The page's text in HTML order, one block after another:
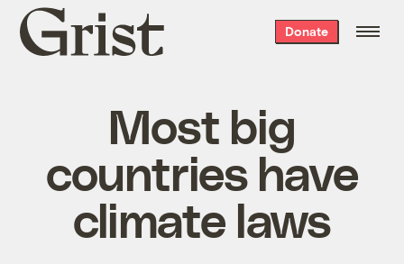
Grist
home
Donate
Most big
countries have
climate laws